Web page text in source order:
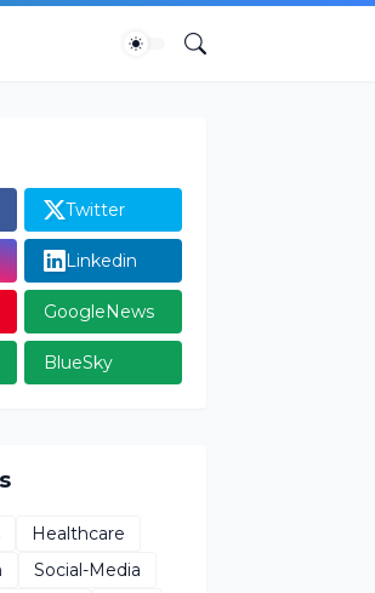
Twitter
Linkedin
GoogleNews
BlueSky
Healthcare
Social-Media